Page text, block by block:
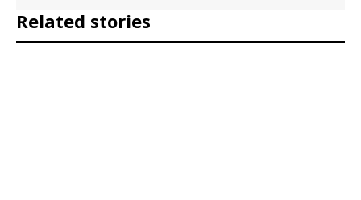
Related stories